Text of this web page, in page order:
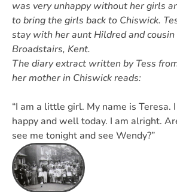
was very unhappy without her girls
to bring the girls back to Chiswick.
stay with her aunt Hildred and
Broadstairs, Kent.
The diary extract written by Tess
her mother in Chiswick reads:
“I am a little girl. My name is Teresa.
happy and well today. I am alright.
see me tonight and see Wendy?”